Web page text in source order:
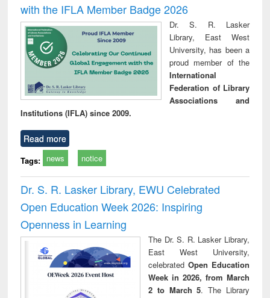
with the IFLA Member Badge 2026
Dr. S. R. Lasker
Library, East West
University, has been a
proud member of the
International
Federation of Library
Associations and
Institutions (IFLA) since 2009.
Read more
Tags: news notice
Dr. S. R. Lasker Library, EWU Celebrated
Open Education Week 2026: Inspiring
Openness in Learning
The Dr. S. R. Lasker Library,
East West University,
celebrated Open Education
Week in 2026, from March
2 to March 5. The Library